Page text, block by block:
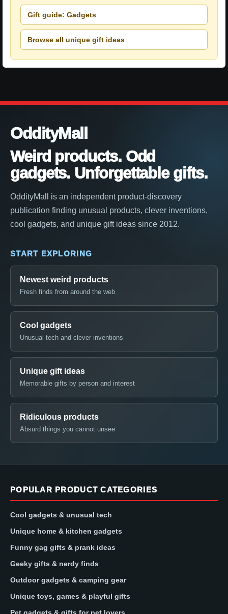
Gift guide: Gadgets
Browse all unique gift ideas
OddityMall
Weird products. Odd
gadgets. Unforgettable gifts.
OddityMall is an independent product-discovery
publication finding unusual products, clever inventions,
cool gadgets, and unique gift ideas since 2012.
START EXPLORING
Newest weird products
Fresh finds from around the web
Cool gadgets
Unusual tech and clever inventions
Unique gift ideas
Memorable gifts by person and interest
Ridiculous products
Absurd things you cannot unsee
POPULAR PRODUCT CATEGORIES
Cool gadgets & unusual tech
Unique home & kitchen gadgets
Funny gag gifts & prank ideas
Geeky gifts & nerdy finds
Outdoor gadgets & camping gear
Unique toys, games & playful gifts